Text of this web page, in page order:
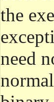
the
need